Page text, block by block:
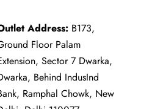
Address: B173,
Floor Palam
Sector 7 Dwarka,
Behind IndusInd
Ramphal Chowk, New